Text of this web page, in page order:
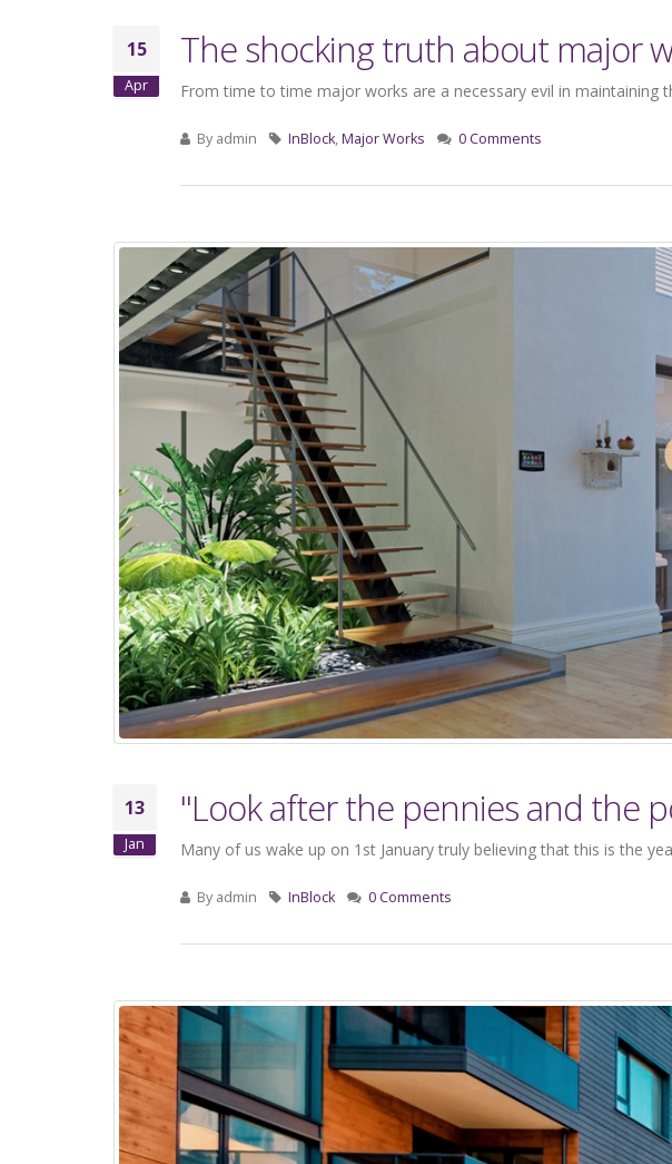
15
Apr
The shocking truth about major
From time to time major works are a necessary evil in maintaining
By admin InBlock,Major Works 0 Comments
13
Jan
"Look after the pennies and the
Many of us wake up on 1st January truly believing that this is the
By admin InBlock 0 Comments